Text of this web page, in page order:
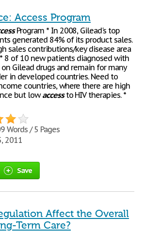
Access Program
Program * In 2008, Gilead's top
generated 84% of its product sales.
sales contributions/key disease area
8 of 10 new patients diagnosed with
Gilead drugs and remain for many
in developed countries. Need to
countries, where there are high
but lowaccessto HIV therapies. *
Words / 5 Pages
2011
Save
Affect the Overall
Term Care?